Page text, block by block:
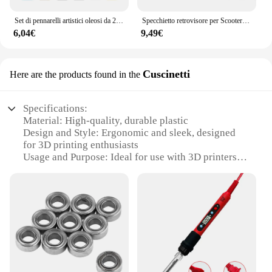
Set di pennarelli artistici oleosi da 24-168 colori per disegnare schizzi a doppia testa pennarelli a base di punta oleosa Graffiti Manga materiale scolastico d'arte
6,04€
Specchietto retrovisore per Scooter rotondo pieghevole da 2 pezzi da 10MM per accessori per Motocross a specchio KTM per specchietti retrovisori per moto da bici
9,49€
Here are the products found in the Cuscinetti
Specifications:
Material: High-quality, durable plastic
Design and Style: Ergonomic and sleek, designed
for 3D printing enthusiasts
Usage and Purpose: Ideal for use with 3D printers to
professional and hobbyist users in the 3D printing
community
Shape or Size or Weight or Quantity: Available in
sets, offering a comprehensive solution for various
3D printing needs
Performance and Property: Engineered for precision
and longevity, ensuring reliable results in every